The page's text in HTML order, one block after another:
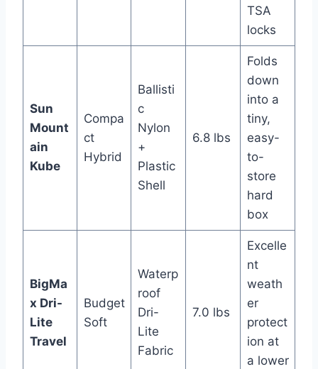
TSA
locks
Sun
Mount
ain
Kube
Compa
ct
Hybrid
Ballisti
c
Nylon
+
Plastic
Shell
6.8 lbs
Folds
down
into a
tiny,
easy-
to-
store
hard
box
BigMa
x Dri-
Lite
Travel
Budget
Soft
Waterp
roof
Dri-
Lite
Fabric
7.0 lbs
Excelle
nt
weath
er
protect
ion at
a lower